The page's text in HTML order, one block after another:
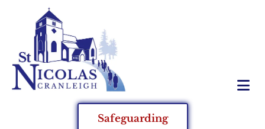
Safeguarding